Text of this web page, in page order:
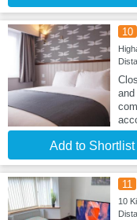
10
Add to Shortlist
11
10